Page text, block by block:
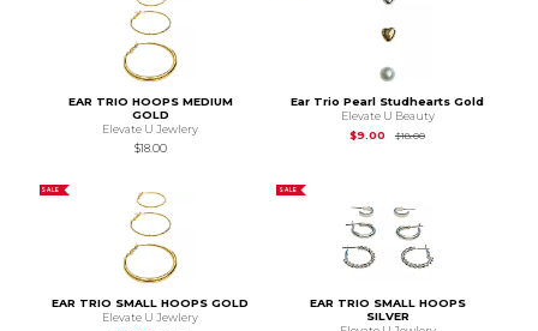
EAR TRIO HOOPS MEDIUM
GOLD
Elevate U Jewlery
$18.00
Ear Trio Pearl Studhearts Gold
Elevate U Beauty
$9.00
$18.00Original Price is
SALE
EAR TRIO SMALL HOOPS GOLD
Elevate U Jewlery
SALE
EAR TRIO SMALL HOOPS
SILVER